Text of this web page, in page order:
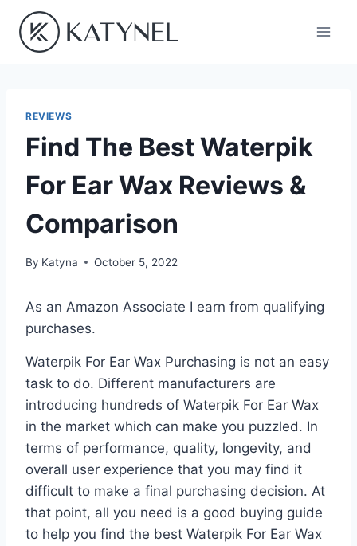
content
REVIEWS
Find The Best Waterpik
For Ear Wax Reviews &
Comparison
By Katyna October 5, 2022
As an Amazon Associate I earn from qualifying
purchases.
Waterpik For Ear Wax Purchasing is not an easy
task to do. Different manufacturers are
introducing hundreds of Waterpik For Ear Wax
in the market which can make you puzzled. In
terms of performance, quality, longevity, and
overall user experience that you may find it
difficult to make a final purchasing decision. At
that point, all you need is a good buying guide
to help you find the best Waterpik For Ear Wax